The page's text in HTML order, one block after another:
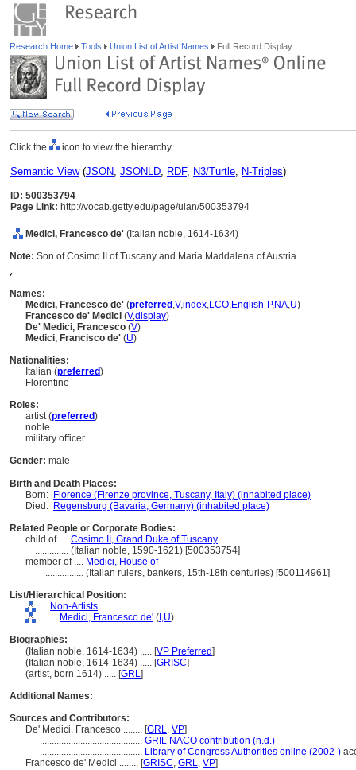
Research Home Tools Union List of Artist Names Full Record Display
Click the icon to view the hierarchy.
Semantic View(JSON, JSONLD, RDF, N3/Turtle, N-Triples)
ID: 500353794
Page Link: http://vocab.getty.edu/page/ulan/500353794
Medici, Francesco de' (Italian noble, 1614-1634)
Note: Son of Cosimo II of Tuscany and Maria Maddalena of Austria.
,
Names:
Medici, Francesco de' (preferred ,V,index,LCO,English-P,NA,U)
Francesco de' Medici (V,display)
De' Medici, Francesco (V)
Medici, Francisco de' (U)
Nationalities:
Italian (preferred)
Florentine
Roles:
artist (preferred)
noble
military officer
Gender: male
Birth and Death Places:
Born: Florence (Firenze province, Tuscany, Italy) (inhabited place)
Died: Regensburg (Bavaria, Germany) (inhabited place)
Related People or Corporate Bodies:
child of .... Cosimo II, Grand Duke of Tuscany
.............. (Italian noble, 1590-1621) [500353754]
member of .... Medici, House of
................ (Italian rulers, bankers, 15th-18th centuries) [500114961]
List/Hierarchical Position:
.... Non-Artists
........ Medici, Francesco de' ( I,U)
Biographies:
(Italian noble, 1614-1634) ..... [VP Preferred]
(Italian noble, 1614-1634) ..... [GRISC]
(artist, born 1614) ..... [GRL]
Additional Names:
Sources and Contributors:
De' Medici, Francesco ........ [GRL, VP]
........................................... GRIL NACO contribution (n.d.)
........................................... Library of Congress Authorities online (2002-)
Francesco de' Medici ........ [GRISC, GRL, VP]